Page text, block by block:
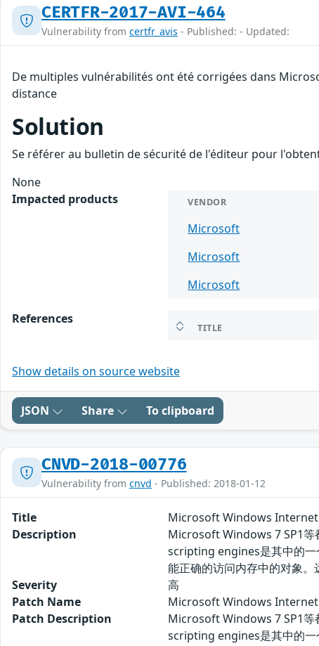
CERTFR-2017-AVI-464
Vulnerability from certfr_avis - Published: - Updated:
De multiples vulnérabilités ont été corrigées dans
distance
Solution
Se référer au bulletin de sécurité de l'éditeur pour
None
Impacted products
VENDOR
Microsoft
Microsoft
Microsoft
References
TITLE
Show details on source website
JSON Share To clipboard
CNVD-2018-00776
Vulnerability from cnvd - Published: 2018-01-12
Title
Microsoft Windows
Description
Microsoft Windows 7 SP1等
scripting engines是其中的一
能正确的访问内存中的对象。
Severity
高
Patch Name
Microsoft Windows Internet
Patch Description
Microsoft Windows 7 SP1等
scripting engines是其中的一